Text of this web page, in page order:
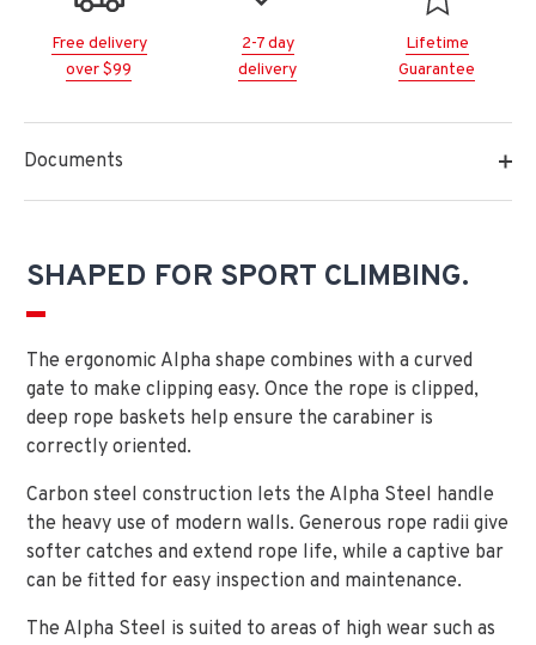
Free delivery
over $99
2-7 day
delivery
Lifetime
Guarantee
Documents
SHAPED FOR SPORT CLIMBING.
The ergonomic Alpha shape combines with a curved
gate to make clipping easy. Once the rope is clipped,
deep rope baskets help ensure the carabiner is
correctly oriented.
Carbon steel construction lets the Alpha Steel handle
the heavy use of modern walls. Generous rope radii give
softer catches and extend rope life, while a captive bar
can be fitted for easy inspection and maintenance.
The Alpha Steel is suited to areas of high wear such as